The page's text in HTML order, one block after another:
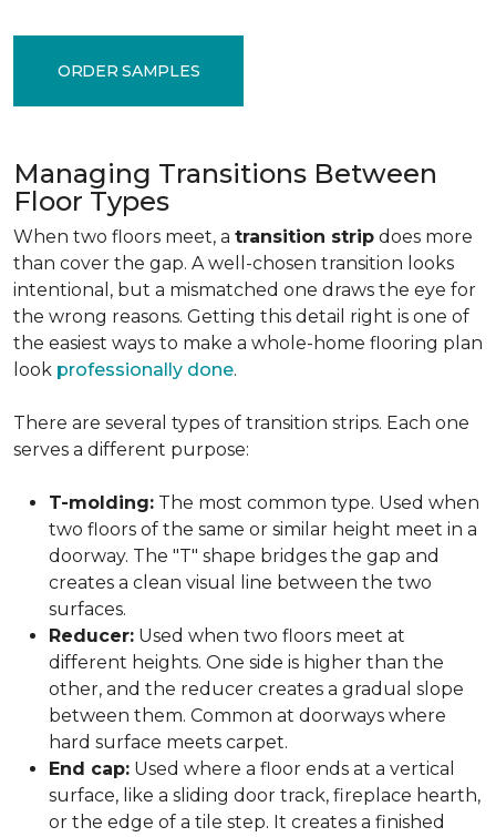
ORDER SAMPLES
Managing Transitions Between
Floor Types
When two floors meet, a transition strip does more
than cover the gap. A well-chosen transition looks
intentional, but a mismatched one draws the eye for
the wrong reasons. Getting this detail right is one of
the easiest ways to make a whole-home flooring plan
look professionally done.
There are several types of transition strips. Each one
serves a different purpose:
T-molding: The most common type. Used when
two floors of the same or similar height meet in a
doorway. The "T" shape bridges the gap and
creates a clean visual line between the two
surfaces.
Reducer: Used when two floors meet at
different heights. One side is higher than the
other, and the reducer creates a gradual slope
between them. Common at doorways where
hard surface meets carpet.
End cap: Used where a floor ends at a vertical
surface, like a sliding door track, fireplace hearth,
or the edge of a tile step. It creates a finished